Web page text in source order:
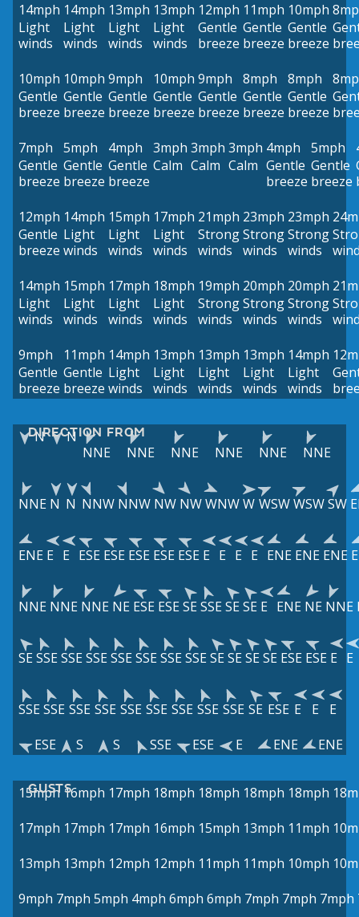
14mph
Light
winds
14mph
Light
winds
13mph
Light
winds
13mph
Light
winds
12mph
Gentle
breeze
11mph
Gentle
breeze
10mph
Gentle
breeze
10mph
Gentle
breeze
10mph
Gentle
breeze
9mph
Gentle
breeze
10mph
Gentle
breeze
9mph
Gentle
breeze
8mph
Gentle
breeze
8mph
Gentle
breeze
7mph
Gentle
breeze
5mph
Gentle
breeze
4mph
Gentle
breeze
3mph
Calm
3mph
Calm
3mph
Calm
4mph
Gentle
breeze
5mph
Gentle
breeze
12mph
Gentle
breeze
14mph
Light
winds
15mph
Light
winds
17mph
Light
winds
21mph
Strong
winds
23mph
Strong
winds
23mph
Strong
winds
14mph
Light
winds
15mph
Light
winds
17mph
Light
winds
18mph
Light
winds
19mph
Strong
winds
20mph
Strong
winds
20mph
Strong
winds
9mph
Gentle
breeze
11mph
Gentle
breeze
14mph
Light
winds
13mph
Light
winds
13mph
Light
winds
13mph
Light
winds
14mph
Light
winds
DIRECTION FROM
N
N
NNE
NNE NNE NNE NNE NNE
NNE N N NNW NNW NW NWWNWW WSWWSWSW
ENE E E ESE ESE ESE ESE ESE E E E E ENE ENE ENE
NNE NNE NNE NE ESE ESESESSESESE E ENE NE NNE
SESSESSESSESSESSESSESSESESESESE ESE ESE E E
SSESSE SSE SSE SSE SSE SSE SSE SSE SE ESE E E
E
ESE
S S SSE ESE E ENE ENE
GUSTS
15mph 16mph 17mph 18mph 18mph 18mph 18mph
17mph 17mph 17mph 16mph 15mph 13mph 11mph
13mph 13mph 12mph 12mph 11mph 11mph 10mph
9mph 7mph 5mph 4mph 6mph 6mph 7mph 7mph 7mph